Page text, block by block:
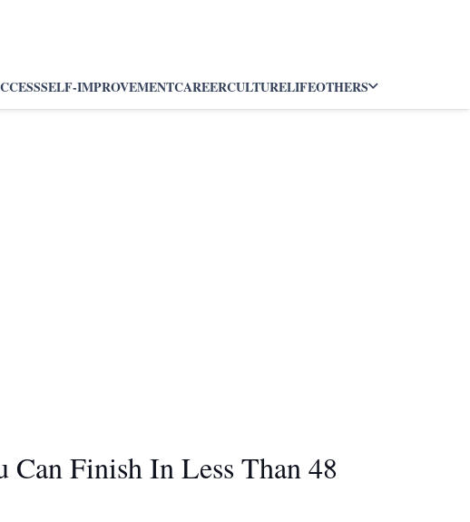
SELF-IMPROVEMENTCAREERCULTURELIFEOTHERS
Finish In Less Than 48